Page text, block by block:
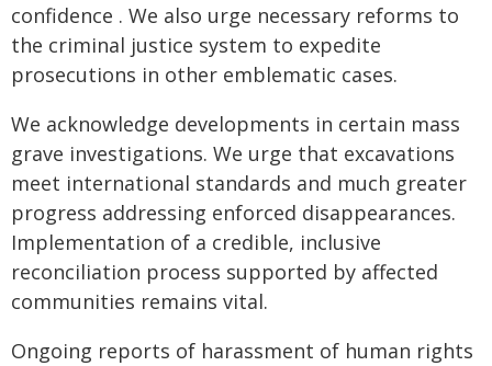
confidence . We also urge necessary reforms to
the criminal justice system to expedite
prosecutions in other emblematic cases.
We acknowledge developments in certain mass
grave investigations. We urge that excavations
meet international standards and much greater
progress addressing enforced disappearances.
Implementation of a credible, inclusive
reconciliation process supported by affected
communities remains vital.
Ongoing reports of harassment of human rights